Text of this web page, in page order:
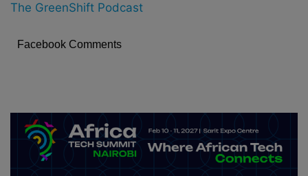
The GreenShift Podcast
Facebook Comments